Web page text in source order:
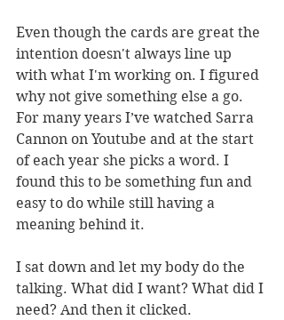
Even though the cards are great the
intention doesn't always line up
with what I'm working on. I figured
why not give something else a go.
For many years I’ve watched Sarra
Cannon on Youtube and at the start
of each year she picks a word. I
found this to be something fun and
easy to do while still having a
meaning behind it.
I sat down and let my body do the
talking. What did I want? What did I
need? And then it clicked.